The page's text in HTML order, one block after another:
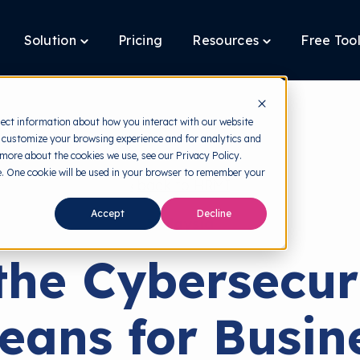
information about how you interact with our website
your browsing experience and for analytics and
about the cookies we use, see our Privacy Policy.
cookie will be used in your browser to remember your
Accept Decline
Solution
Toggle
Solution
Pricing Resources Toggle
Resources
Free
Malaysia
for